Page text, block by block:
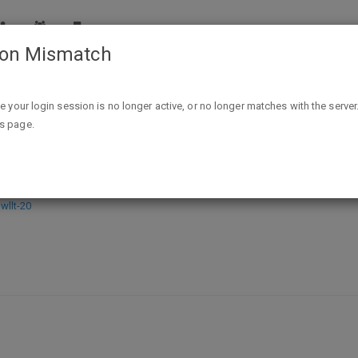
Schweinfurt Raid - Kindle Edition
20
Mismatch
your login session is no longer active, or no longer matches with the
page.